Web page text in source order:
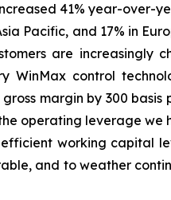
41% year-over-
Pacific, and 17% in
are increasingly
WinMax control
margin by 300 basis
operating leverage we
working capital
and to weather